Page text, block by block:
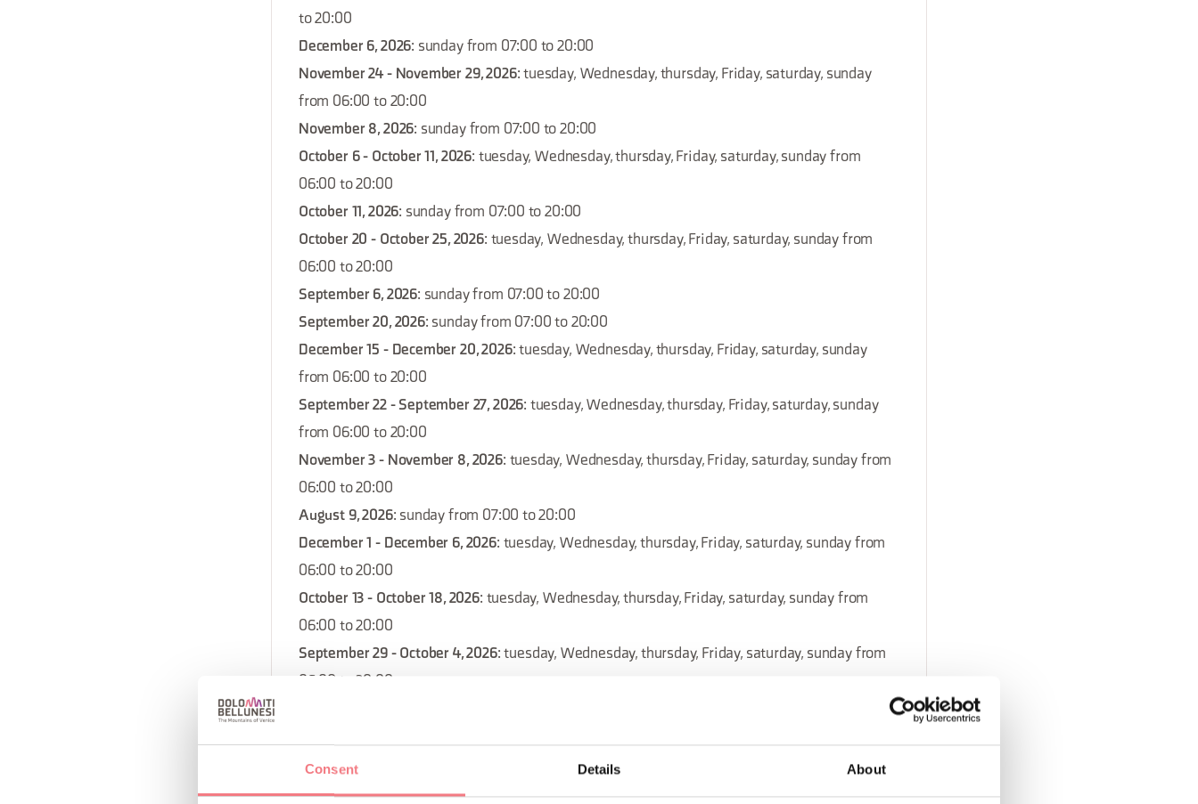
Consent Details About
to 20:00
December 6, 2026: sunday from 07:00 to 20:00
November 24 - November 29, 2026: tuesday, Wednesday, thursday, Friday, saturday, sunday
from 06:00 to 20:00
November 8, 2026: sunday from 07:00 to 20:00
October 6 - October 11, 2026: tuesday, Wednesday, thursday, Friday, saturday, sunday from
06:00 to 20:00
October 11, 2026: sunday from 07:00 to 20:00
October 20 - October 25, 2026: tuesday, Wednesday, thursday, Friday, saturday, sunday from
06:00 to 20:00
September 6, 2026: sunday from 07:00 to 20:00
September 20, 2026: sunday from 07:00 to 20:00
December 15 - December 20, 2026: tuesday, Wednesday, thursday, Friday, saturday, sunday
from 06:00 to 20:00
September 22 - September 27, 2026: tuesday, Wednesday, thursday, Friday, saturday, sunday
from 06:00 to 20:00
November 3 - November 8, 2026: tuesday, Wednesday, thursday, Friday, saturday, sunday from
06:00 to 20:00
August 9, 2026: sunday from 07:00 to 20:00
December 1 - December 6, 2026: tuesday, Wednesday, thursday, Friday, saturday, sunday from
06:00 to 20:00
October 13 - October 18, 2026: tuesday, Wednesday, thursday, Friday, saturday, sunday from
06:00 to 20:00
September 29 - October 4, 2026: tuesday, Wednesday, thursday, Friday, saturday, sunday from
06:00 to 20:00
September 27, 2026
: sunday from 07:00 to 20:00
December 20, 2026: sunday from 07:00 to 20:00